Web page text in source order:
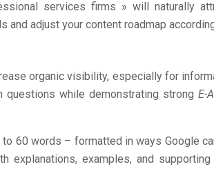
services firms » will naturally
adjust your content roadmap
organic visibility, especially for
questions while demonstrating strongE-
60 words – formatted in ways Google
explanations, examples, and